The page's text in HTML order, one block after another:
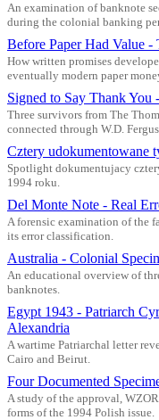
An examination of banknote
during the colonial banking
Before Paper Had Value
How written promises
eventually modern paper
Signed to Say Thank You
Three survivors from The
connected through W.D.
Cztery udokumentowane
Spotlight dokumentujacy
1994 roku.
Del Monte Note - Real
A forensic examination of the
its error classification.
Australia - Colonial
An educational overview of
banknotes.
Egypt 1943 - Patriarch
Alexandria
A wartime Patriarchal letter
Cairo and Beirut.
Four Documented
A study of the approval,
forms of the 1994 Polish issue.